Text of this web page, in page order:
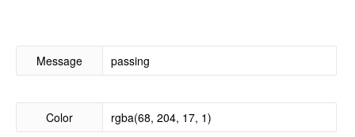
Message
Color